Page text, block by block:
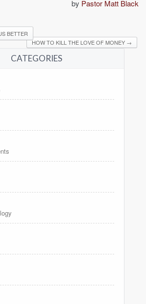
by Pastor Matt Black
BETTER
HOW TO KILL THE LOVE OF MONEY →
CATEGORIES